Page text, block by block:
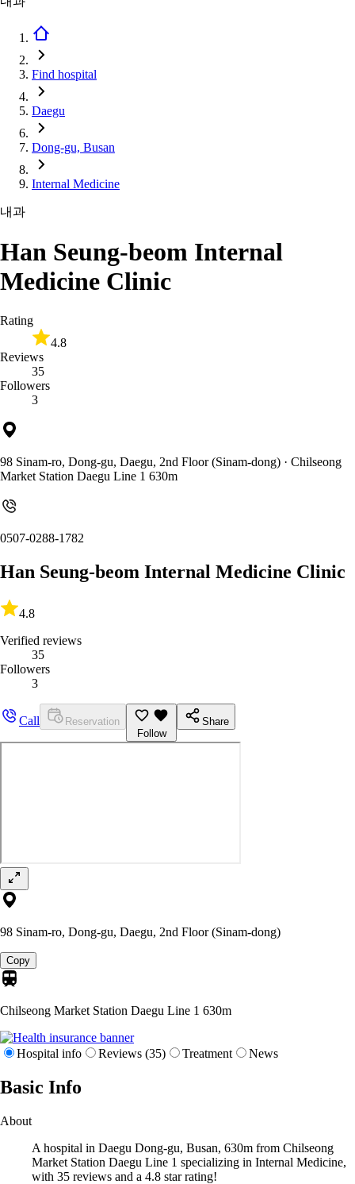
Find hospital
Daegu
Dong-gu, Busan
Internal Medicine
내과
Han Seung-beom Internal
Medicine Clinic
Rating
4.8
Reviews
35
Followers
3
98 Sinam-ro, Dong-gu, Daegu, 2nd Floor (Sinam-dong) · Chilseong
Market Station Daegu Line 1 630m
0507-0288-1782
Han Seung-beom Internal Medicine Clinic
4.8
Verified reviews
35
Followers
3
Call
Reservation
Follow
Share
98 Sinam-ro, Dong-gu, Daegu, 2nd Floor (Sinam-dong)
Copy
Chilseong Market Station Daegu Line 1 630m
Hospital info Reviews (35) Treatment News
Basic Info
About
A hospital in Daegu Dong-gu, Busan, 630m from Chilseong
Market Station Daegu Line 1 specializing in Internal Medicine,
with 35 reviews and a 4.8 star rating!